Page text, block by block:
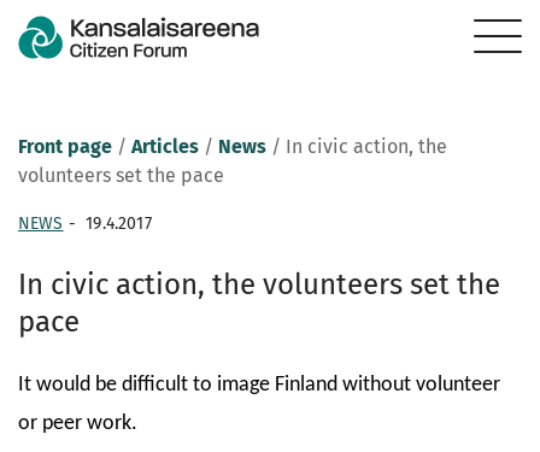
Front page / Articles / News / In civic action, the
volunteers set the pace
NEWS - 19.4.2017
In civic action, the volunteers set the
pace
It would be difficult to image Finland without volunteer
or peer work.